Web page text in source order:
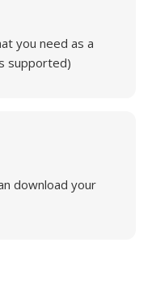
you need as a
supported)
download your